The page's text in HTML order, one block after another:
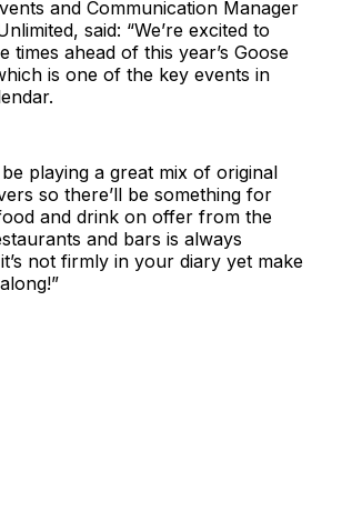
and Communication Manager
said: “We’re excited to
times ahead of this year’s Goose
is one of the key events in
playing a great mix of original
so there’ll be something for
and drink on offer from the
and bars is always
not firmly in your diary yet make